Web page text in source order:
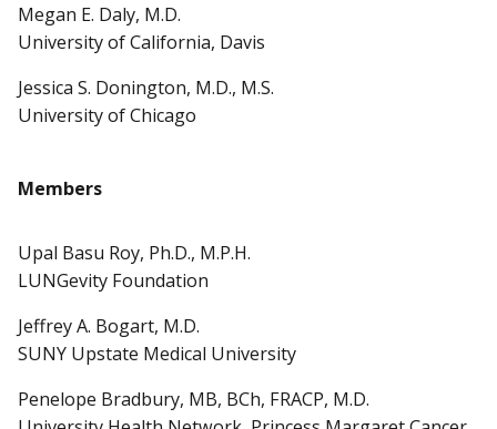
Megan E. Daly, M.D.
University of California, Davis
Jessica S. Donington, M.D., M.S.
University of Chicago
Members
Upal Basu Roy, Ph.D., M.P.H.
LUNGevity Foundation
Jeffrey A. Bogart, M.D.
SUNY Upstate Medical University
Penelope Bradbury, MB, BCh, FRACP, M.D.